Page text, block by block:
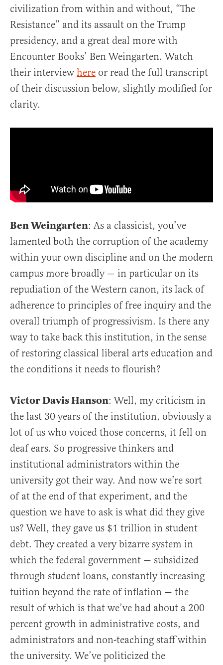
civilization from within and without, “The
Resistance” and its assault on the Trump
presidency, and a great deal more with
Encounter Books’ Ben Weingarten. Watch
their interview here or read the full transcript
of their discussion below, slightly modified for
clarity.
Ben Weingarten: As a classicist, you’ve
lamented both the corruption of the academy
within your own discipline and on the modern
campus more broadly — in particular on its
repudiation of the Western canon, its lack of
adherence to principles of free inquiry and the
overall triumph of progressivism. Is there any
way to take back this institution, in the sense
of restoring classical liberal arts education and
the conditions it needs to flourish?
Victor Davis Hanson: Well, my criticism in
the last 30 years of the institution, obviously a
lot of us who voiced those concerns, it fell on
deaf ears. So progressive thinkers and
institutional administrators within the
university got their way. And now we’re sort
of at the end of that experiment, and the
question we have to ask is what did they give
us? Well, they gave us $1 trillion in student
debt. They created a very bizarre system in
which the federal government — subsidized
through student loans, constantly increasing
tuition beyond the rate of inflation — the
result of which is that we’ve had about a 200
percent growth in administrative costs, and
administrators and non-teaching staff within
the university. We’ve politicized the